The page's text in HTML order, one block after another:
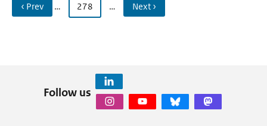
‹ Prev … 278 … Next ›
Follow us